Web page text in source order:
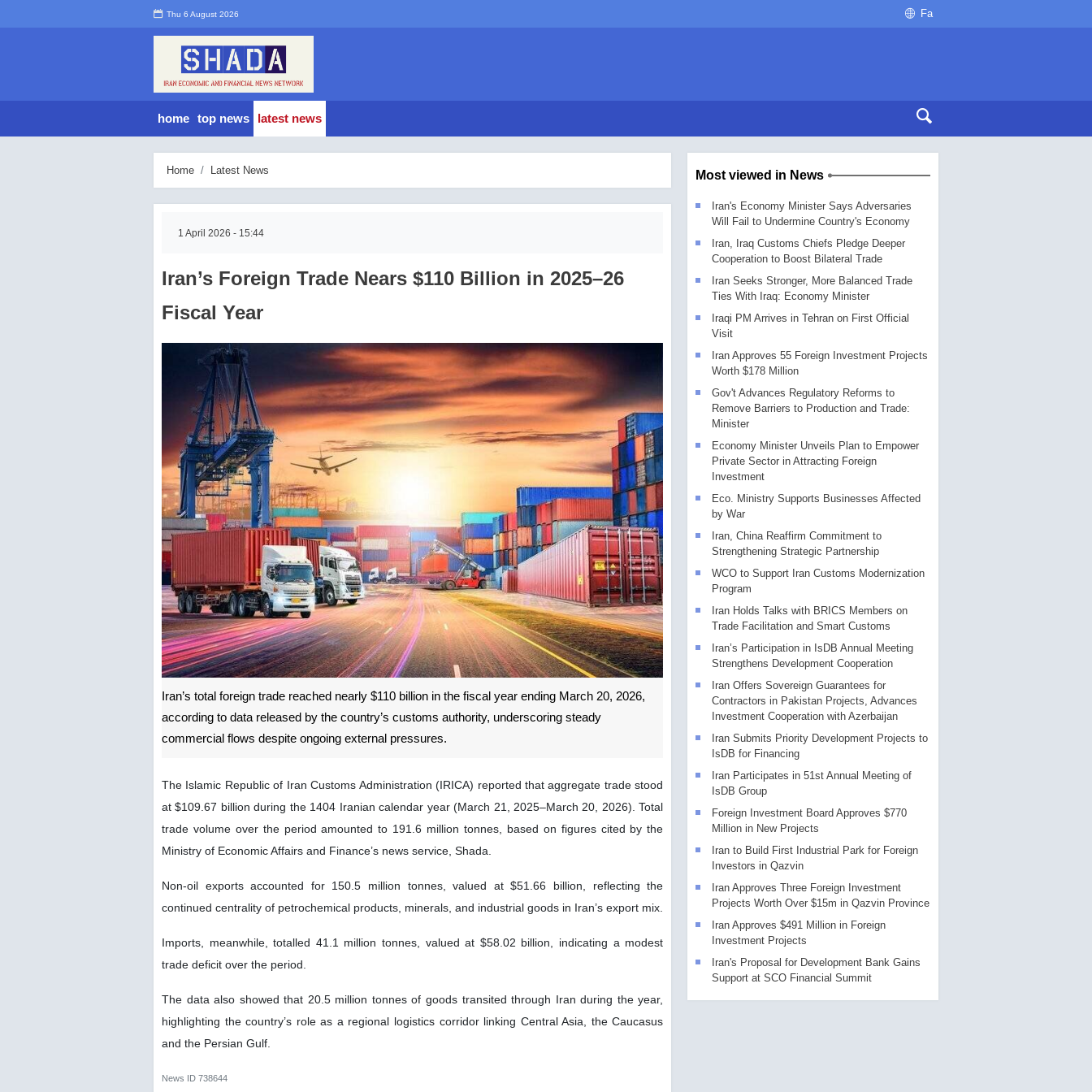
Thu 6 August 2026 Fa
home top news latest news
Home Latest News
1 April 2026 - 15:44
Iran’s Foreign Trade Nears $110 Billion in 2025–26
Fiscal Year
Iran’s total foreign trade reached nearly $110 billion in the fiscal year ending March 20, 2026,
according to data released by the country’s customs authority, underscoring steady
commercial flows despite ongoing external pressures.
The Islamic Republic of Iran Customs Administration (IRICA) reported that aggregate trade stood
at $109.67 billion during the 1404 Iranian calendar year (March 21, 2025–March 20, 2026). Total
trade volume over the period amounted to 191.6 million tonnes, based on figures cited by the
Ministry of Economic Affairs and Finance’s news service, Shada.
Non-oil exports accounted for 150.5 million tonnes, valued at $51.66 billion, reflecting the
continued centrality of petrochemical products, minerals, and industrial goods in Iran’s export mix.
Imports, meanwhile, totalled 41.1 million tonnes, valued at $58.02 billion, indicating a modest
trade deficit over the period.
The data also showed that 20.5 million tonnes of goods transited through Iran during the year,
highlighting the country’s role as a regional logistics corridor linking Central Asia, the Caucasus
and the Persian Gulf.
News ID 738644
Most viewed in News
Iran's Economy Minister Says Adversaries
Will Fail to Undermine Country's Economy
Iran, Iraq Customs Chiefs Pledge Deeper
Cooperation to Boost Bilateral Trade
Iran Seeks Stronger, More Balanced Trade
Ties With Iraq: Economy Minister
Iraqi PM Arrives in Tehran on First Official
Visit
Iran Approves 55 Foreign Investment Projects
Worth $178 Million
Gov't Advances Regulatory Reforms to
Remove Barriers to Production and Trade:
Minister
Economy Minister Unveils Plan to Empower
Private Sector in Attracting Foreign
Investment
Eco. Ministry Supports Businesses Affected
by War
Iran, China Reaffirm Commitment to
Strengthening Strategic Partnership
WCO to Support Iran Customs Modernization
Program
Iran Holds Talks with BRICS Members on
Trade Facilitation and Smart Customs
Iran’s Participation in IsDB Annual Meeting
Strengthens Development Cooperation
Iran Offers Sovereign Guarantees for
Contractors in Pakistan Projects, Advances
Investment Cooperation with Azerbaijan
Iran Submits Priority Development Projects to
IsDB for Financing
Iran Participates in 51st Annual Meeting of
IsDB Group
Foreign Investment Board Approves $770
Million in New Projects
Iran to Build First Industrial Park for Foreign
Investors in Qazvin
Iran Approves Three Foreign Investment
Projects Worth Over $15m in Qazvin Province
Iran Approves $491 Million in Foreign
Investment Projects
Iran's Proposal for Development Bank Gains
Support at SCO Financial Summit